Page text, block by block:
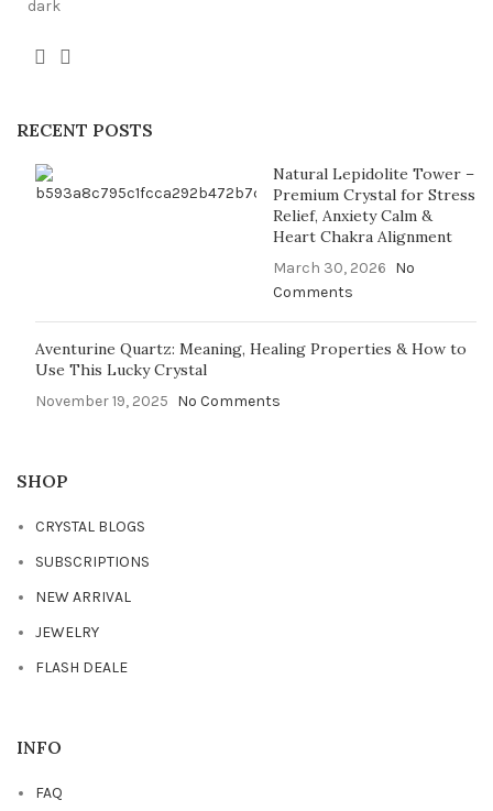
RECENT POSTS
Natural Lepidolite Tower –
Premium Crystal for Stress
Relief, Anxiety Calm &
Heart Chakra Alignment
March 30, 2026 No
Comments
Aventurine Quartz: Meaning, Healing Properties & How to
Use This Lucky Crystal
November 19, 2025 No Comments
SHOP
CRYSTAL BLOGS
SUBSCRIPTIONS
NEW ARRIVAL
JEWELRY
FLASH DEALE
INFO
FAQ